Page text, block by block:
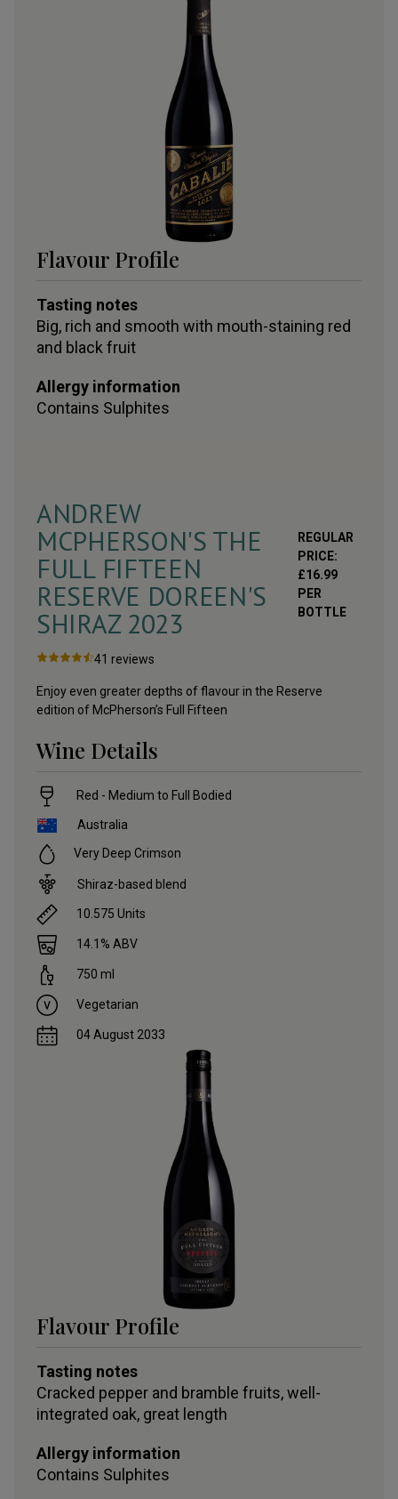
Flavour Profile
Tasting notes
Big, rich and smooth with mouth-staining red
and black fruit
Allergy information
Contains Sulphites
ANDREW
MCPHERSON'S THE
FULL FIFTEEN
RESERVE DOREEN'S
SHIRAZ 2023
REGULAR
PRICE:
£16.99
PER
BOTTLE
41 reviews
Enjoy even greater depths of flavour in the Reserve
edition of McPherson’s Full Fifteen
Wine Details
Red - Medium to Full Bodied
Australia
Very Deep Crimson
Shiraz-based blend
10.575 Units
14.1 % ABV
750 ml
Vegetarian
04 August 2033
Flavour Profile
Tasting notes
Cracked pepper and bramble fruits, well-
integrated oak, great length
Allergy information
Contains Sulphites